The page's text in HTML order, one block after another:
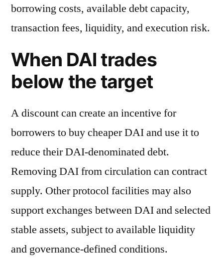
borrowing costs, available debt capacity,
transaction fees, liquidity, and execution risk.
When DAI trades
below the target
A discount can create an incentive for
borrowers to buy cheaper DAI and use it to
reduce their DAI-denominated debt.
Removing DAI from circulation can contract
supply. Other protocol facilities may also
support exchanges between DAI and selected
stable assets, subject to available liquidity
and governance-defined conditions.